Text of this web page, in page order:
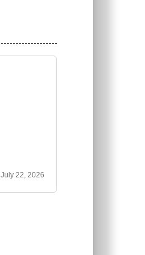
July 22, 2026